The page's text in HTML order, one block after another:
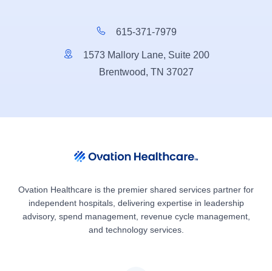
615-371-7979
1573 Mallory Lane, Suite 200
Brentwood, TN 37027
Ovation Healthcare is the premier shared services partner for
independent hospitals, delivering expertise in leadership
advisory, spend management, revenue cycle management,
and technology services.